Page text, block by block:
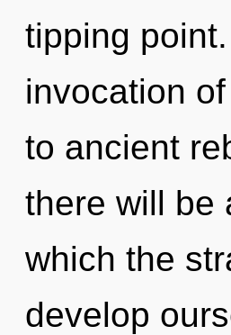
tipping
invocation
to ancient
there will be
which the
develop